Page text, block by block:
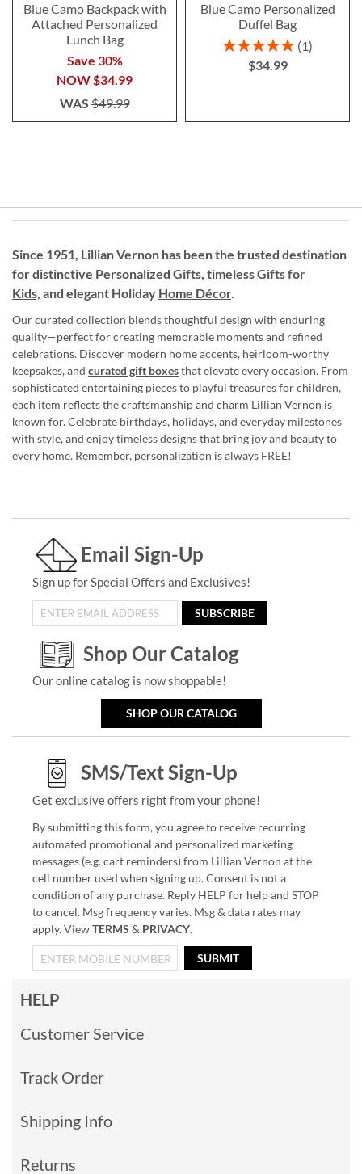
Blue Camo Backpack with
Attached Personalized
Lunch Bag
Save 30%
NOW$34.99
WAS$49.99
Blue Camo Personalized
Duffel Bag
Rating:
1
$34.99
Since 1951, Lillian Vernon has been the trusted destination
for distinctive Personalized Gifts, timelessGifts for
Kids, and elegant Holiday Home Décor.
Our curated collection blends thoughtful design with enduring
quality—perfect for creating memorable moments and refined
celebrations. Discover modern home accents, heirloom-worthy
keepsakes, and curated gift boxesthat elevate every occasion. From
sophisticated entertaining pieces to playful treasures for children,
each item reflects the craftsmanship and charm Lillian Vernon is
known for. Celebrate birthdays, holidays, and everyday milestones
with style, and enjoy timeless designs that bring joy and beauty to
every home. Remember, personalization is always FREE!
Email Sign-Up
Sign up for Special Offers and Exclusives!
SUBSCRIBE
Shop Our Catalog
Our online catalog is now shoppable!
SHOP OUR CATALOG
SMS/Text Sign-Up
Get exclusive offers right from your phone!
By submitting this form, you agree to receive recurring
automated promotional and personalized marketing
messages (e.g. cart reminders) from Lillian Vernon at the
cell number used when signing up. Consent is not a
condition of any purchase. Reply HELP for help and STOP
to cancel. Msg frequency varies. Msg & data rates may
apply. ViewTERMS & PRIVACY.
SUBMIT
HELP
Customer Service
Track Order
Shipping Info
Returns